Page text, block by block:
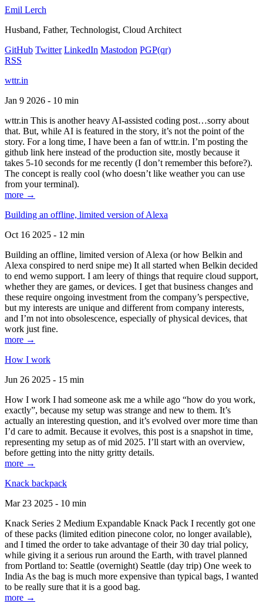
Emil Lerch
Husband, Father, Technologist, Cloud Architect
GitHub Twitter LinkedIn Mastodon PGP(qr)
RSS
wttr.in
Jan 9 2026 - 10 min
wttr.in This is another heavy AI-assisted coding post…sorry about
that. But, while AI is featured in the story, it’s not the point of the
story. For a long time, I have been a fan of wttr.in. I’m posting the
github link here instead of the production site, mostly because it
takes 5-10 seconds for me recently (I don’t remember this before?).
The concept is really cool (who doesn’t like weather you can use
from your terminal).
more →
Building an offline, limited version of Alexa
Oct 16 2025 - 12 min
Building an offline, limited version of Alexa (or how Belkin and
Alexa conspired to nerd snipe me) It all started when Belkin decided
to end wemo support. I am leery of things that require cloud support,
whether they are games, or devices. I get that business changes and
these require ongoing investment from the company’s perspective,
but my interests are unique and different from company interests,
and I’m not into obsolescence, especially of physical devices, that
work just fine.
more →
How I work
Jun 26 2025 - 15 min
How I work I had someone ask me a while ago “how do you work,
exactly”, because my setup was strange and new to them. It’s
actually an interesting question, and it’s evolved over more time than
I’d care to admit. Because it evolves, this post is a snapshot in time,
representing my setup as of mid 2025. I’ll start with an overview,
before getting into the nitty gritty details.
more →
Knack backpack
Mar 23 2025 - 10 min
Knack Series 2 Medium Expandable Knack Pack I recently got one
of these packs (limited edition pinecone color, no longer available),
and I timed the order to take advantage of their 30 day trial policy,
while giving it a serious run around the Earth, with travel planned
from Portland to: Seattle (overnight) Seattle (day trip) One week to
India As the bag is much more expensive than typical bags, I wanted
to be really sure that it is a good bag.
more →